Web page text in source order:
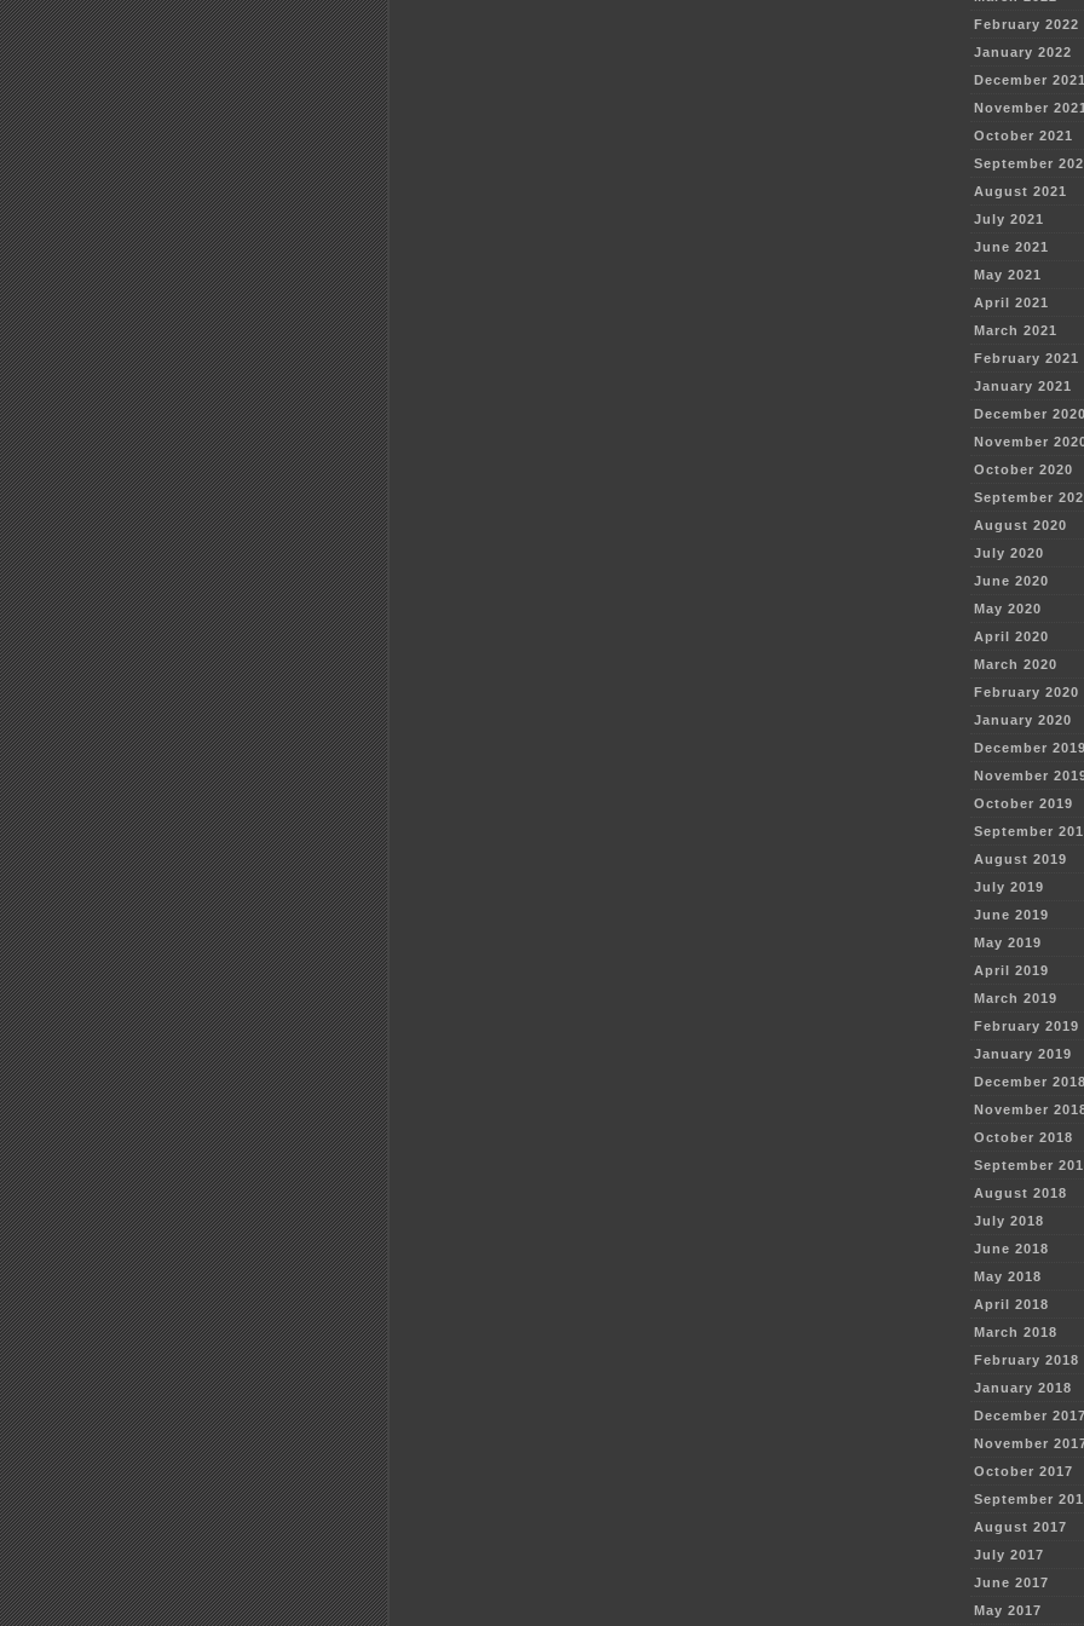
February 2022
January 2022
December 2021
November 2021
October 2021
September
August 2021
July 2021
June 2021
May 2021
April 2021
March 2021
February 2021
January 2021
December 2020
November
October 2020
September
August 2020
July 2020
June 2020
May 2020
April 2020
March 2020
February 2020
January 2020
December 2019
November
October 2019
September
August 2019
July 2019
June 2019
May 2019
April 2019
March 2019
February 2019
January 2019
December 2018
November
October 2018
September
August 2018
July 2018
June 2018
May 2018
April 2018
March 2018
February 2018
January 2018
December 2017
November
October 2017
September
August 2017
July 2017
June 2017
May 2017